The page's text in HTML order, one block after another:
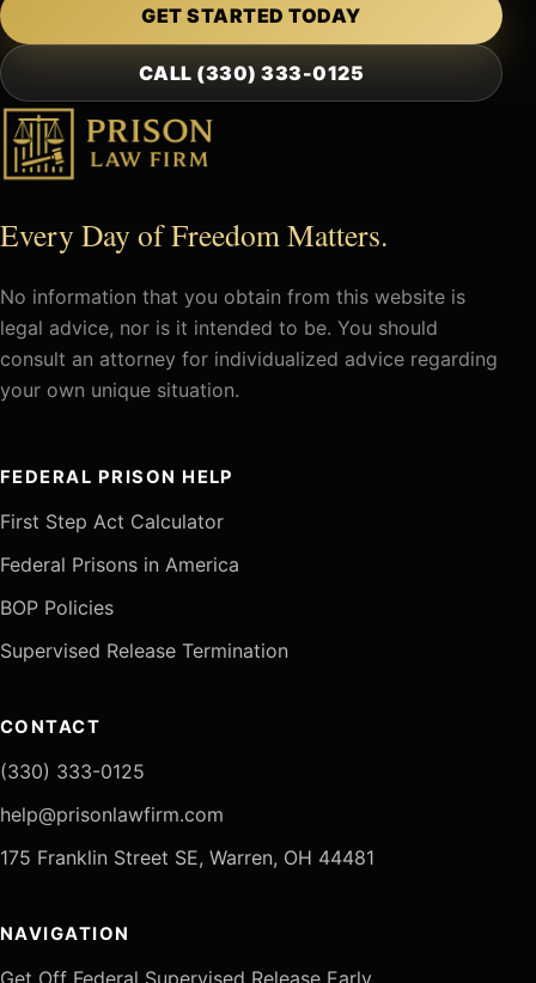
GET STARTED TODAY
CALL (330) 333-0125
Every Day of Freedom Matters.
No information that you obtain from this website is
legal advice, nor is it intended to be. You should
consult an attorney for individualized advice regarding
your own unique situation.
FEDERAL PRISON HELP
First Step Act Calculator
Federal Prisons in America
BOP Policies
Supervised Release Termination
CONTACT
(330) 333-0125
help@prisonlawfirm.com
175 Franklin Street SE, Warren, OH 44481
NAVIGATION
Get Off Federal Supervised Release Early